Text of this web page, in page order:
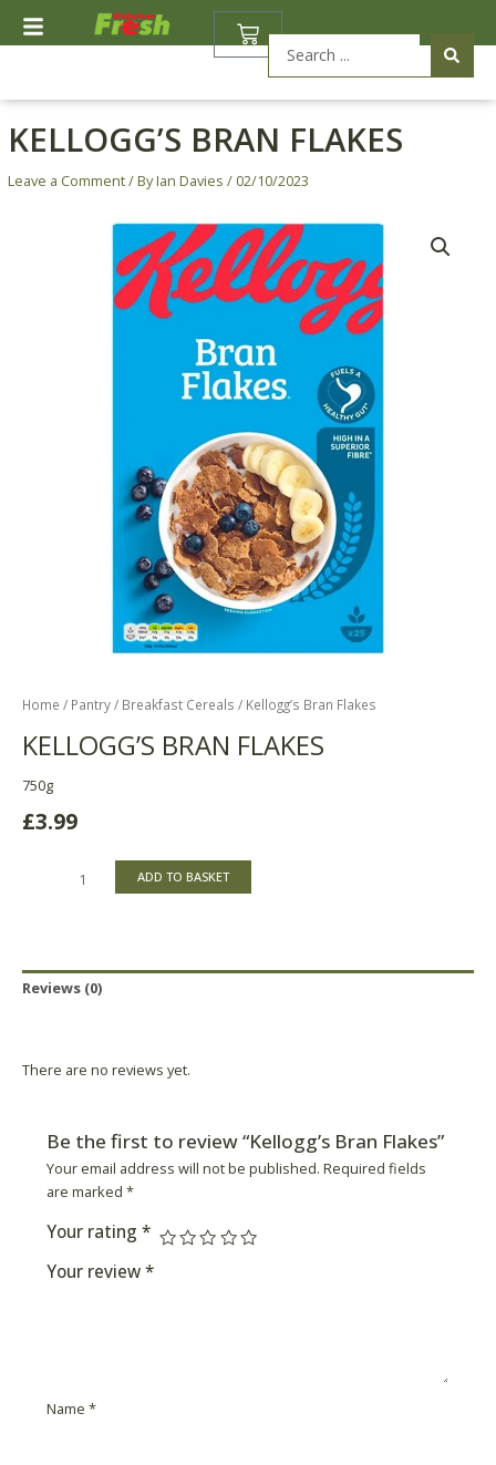
BASKET
KELLOGG’S BRAN FLAKES
Leave a Comment/ ByIan Davies / 02/10/2023
Home / Pantry/ Breakfast Cereals / Kellogg’s Bran Flakes
KELLOGG’S BRAN FLAKES
750g
£3.99
ADD TO BASKET
Reviews (0)
There are no reviews yet.
Be the first to review “Kellogg’s Bran Flakes”
Your email address will not be published. Required fields
are marked *
Your rating *
Your review *
Name *